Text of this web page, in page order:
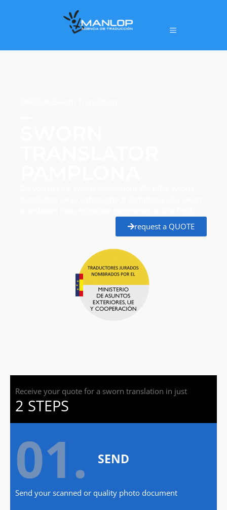
request a QUOTE
Receive your quote for a sworn translation in just
2 STEPS
01. SEND
Send your scanned or quality photo document